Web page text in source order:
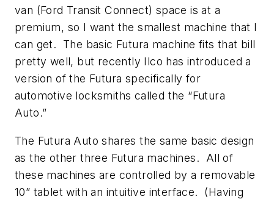
van (Ford Transit Connect) space is at a
premium, so I want the smallest machine that I
can get. The basic Futura machine fits that bill
pretty well, but recently Ilco has introduced a
version of the Futura specifically for
automotive locksmiths called the “Futura
Auto.”
The Futura Auto shares the same basic design
as the other three Futura machines. All of
these machines are controlled by a removable
10” tablet with an intuitive interface. (Having